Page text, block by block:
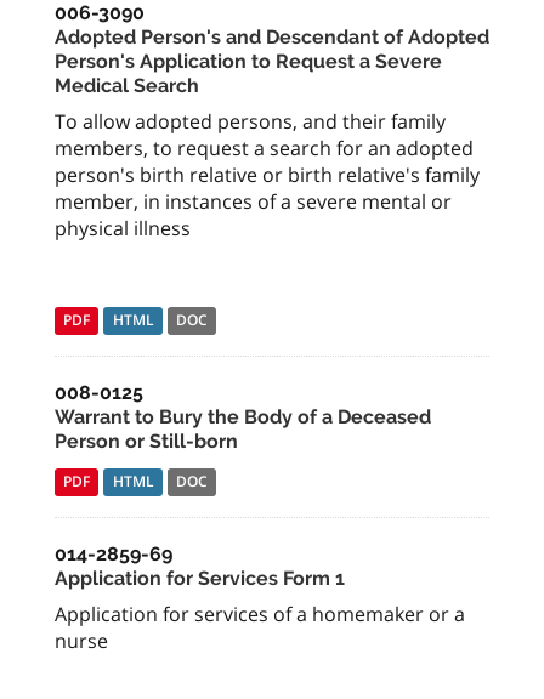
006-3090
Adopted Person's and Descendant of Adopted
Person's Application to Request a Severe
Medical Search
To allow adopted persons, and their family
members, to request a search for an adopted
person's birth relative or birth relative's family
member, in instances of a severe mental or
physical illness
PDF HTML DOC
008-0125
Warrant to Bury the Body of a Deceased
Person or Still-born
PDF HTML DOC
014-2859-69
Application for Services Form 1
Application for services of a homemaker or a
nurse